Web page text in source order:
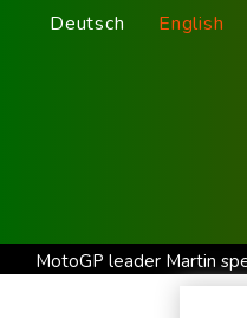
Deutsch English
MotoGP leader Martin